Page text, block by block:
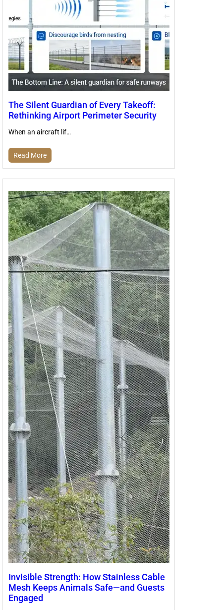
The Silent Guardian of Every Takeoff:
Rethinking Airport Perimeter Security
When an aircraft lif…
Read More
Invisible Strength: How Stainless Cable
Mesh Keeps Animals Safe—and Guests
Engaged